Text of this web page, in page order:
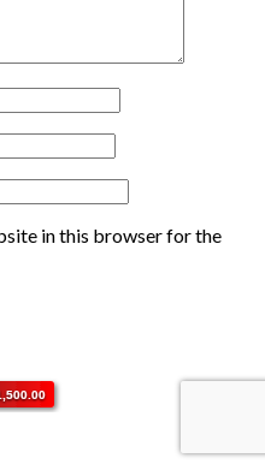
in this browser for the